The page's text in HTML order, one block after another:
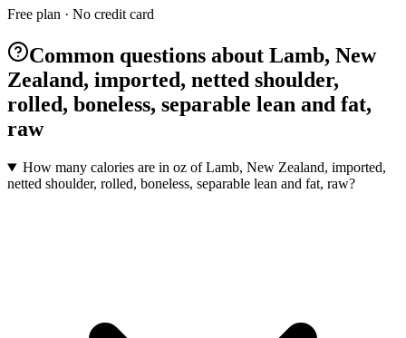
Free plan · No credit card
Common questions about Lamb, New
Zealand, imported, netted shoulder,
rolled, boneless, separable lean and fat,
raw
How many calories are in oz of Lamb, New Zealand, imported,
netted shoulder, rolled, boneless, separable lean and fat, raw?